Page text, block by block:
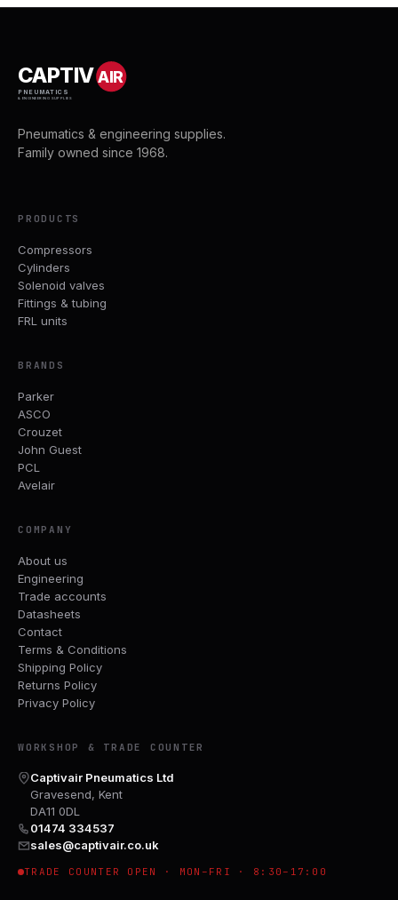
CAPTIVAIR
PNEUMATICS
& ENGINEERING SUPPLIES
Pneumatics & engineering supplies.
Family owned since 1968.
PRODUCTS
Compressors
Cylinders
Solenoid valves
Fittings & tubing
FRL units
BRANDS
Parker
ASCO
Crouzet
John Guest
PCL
Avelair
COMPANY
About us
Engineering
Trade accounts
Datasheets
Contact
Terms & Conditions
Shipping Policy
Returns Policy
Privacy Policy
WORKSHOP & TRADE COUNTER
Captivair Pneumatics Ltd
Gravesend, Kent
DA11 0DL
01474 334537
sales@captivair.co.uk
TRADE COUNTER OPEN · MON–FRI · 8:30–17:00